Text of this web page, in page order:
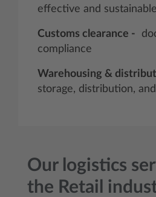
effective and sustainable
Customs clearance -
compliance
Warehousing &
storage, distribution,
Our logistics
the Retail